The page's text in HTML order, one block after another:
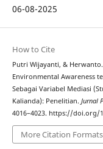
06-08-2025
How to Cite
Putri Wijayanti, &
Environmental Awareness
Sebagai Variabel Mediasi
Kalianda): Penelitian. Jurnal
4016–4023. https://doi.org/
More Citation Formats